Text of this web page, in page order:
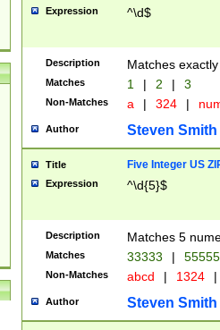
Expression ^\d$
Description Matches
Matches 1 | 2 | 3
Non-Matches a | 324 |
Author Steven Smith
Title Five Integer US
Expression ^\d{5}$
Description Matches 5
Matches 33333 |
Non-Matches abcd | 1324 |
Author Steven Smith